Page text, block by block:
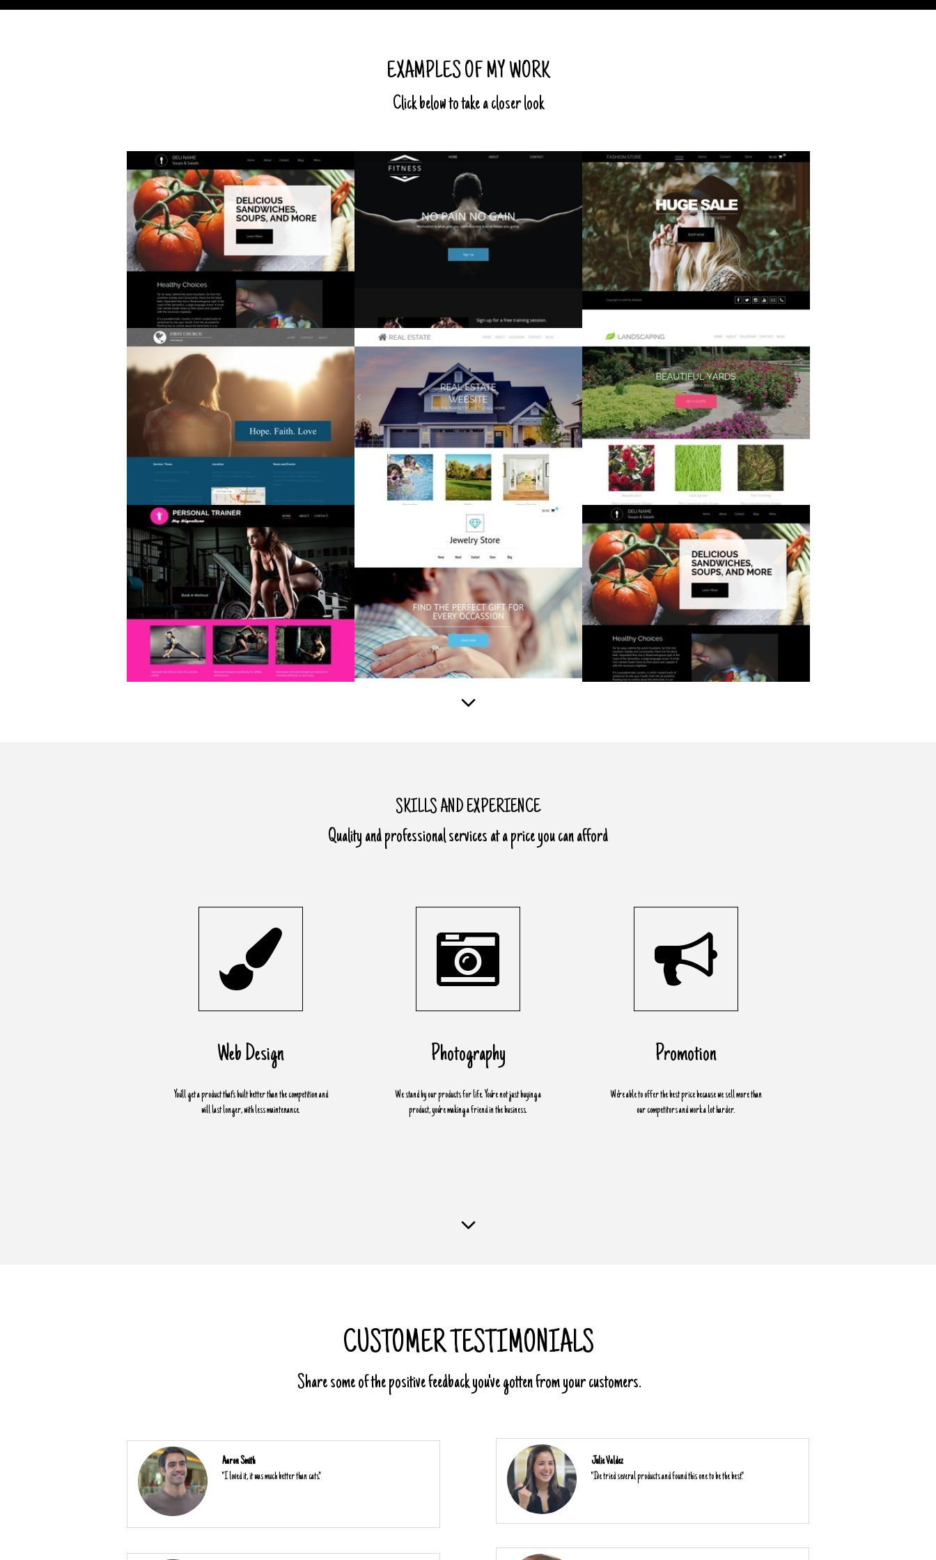
EXAMPLES OF MY WORK
Click below to take a closer look
Web Design
You'll get a product that's built better than the competition and
will last longer, with less maintenance.
Photography
We stand by our products for life. You're not just buying a
product, you're making a friend in the business.
Promotion
We're able to offer the best price because we sell more than
our competitors and work a lot harder.
SKILLS AND EXPERIENCE
Quality and professional services at a price you can afford
CUSTOMER TESTIMONIALS
Share some of the positive feedback you've gotten from your customers.
Aaron Smith
"I loved it, it was much better than cats."
Julie Valdez
"I've tried several products and found this one to be the best."